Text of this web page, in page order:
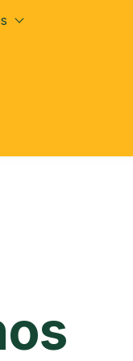
Show submenu